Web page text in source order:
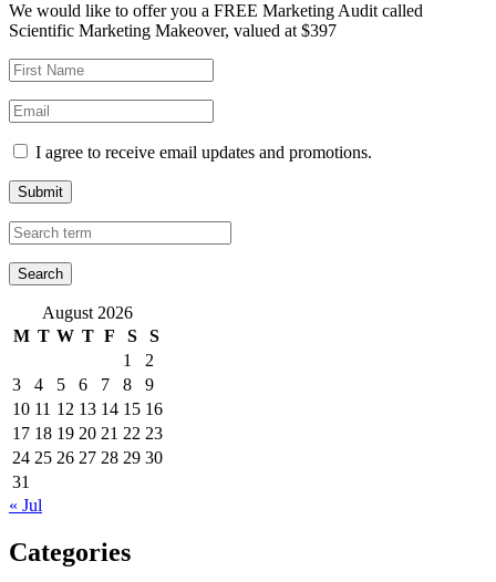
We would like to offer you a FREE Marketing Audit called
Scientific Marketing Makeover, valued at $397
I agree to receive email updates and promotions.
Submit
August 2026
M T W T F S
S
1
2
3
4 5 6 7 8
9
10 11 12 13 14 15 16
17 18 19 20 21 22 23
24 25 26 27 28 29 30
31
« Jul
Categories